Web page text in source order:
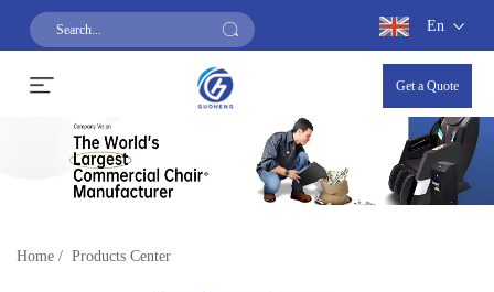
En
Get a Quote
Home / Products Center